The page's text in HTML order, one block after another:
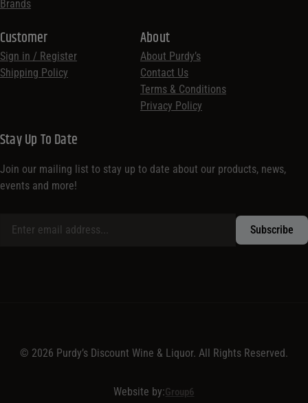
Brands
Customer
Sign in / Register
Shipping Policy
About
About Purdy’s
Contact Us
Terms & Conditions
Privacy Policy
Stay Up To Date
Join our mailing list to stay up to date about our products, news,
events and more!
© 2026 Purdy’s Discount Wine & Liquor. All Rights Reserved.
Website by:Group6